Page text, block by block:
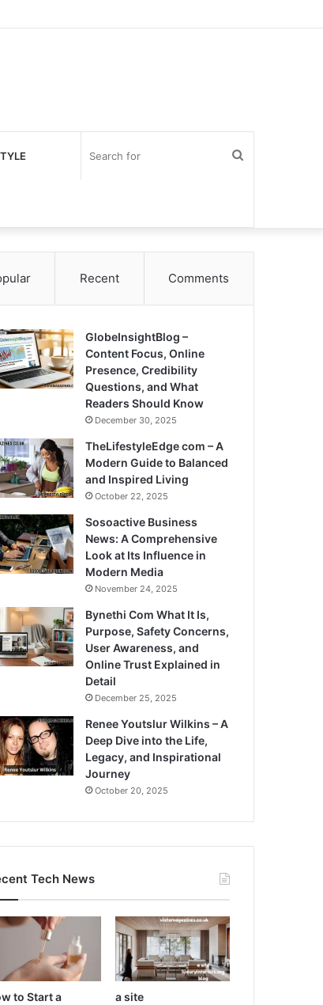
Recent Comments
GlobeInsightBlog –
Content Focus, Online
Presence, Credibility
Questions, and What
Readers Should Know
December 30, 2025
TheLifestyleEdge com – A
Modern Guide to Balanced
and Inspired Living
October 22, 2025
Sosoactive Business
News: A Comprehensive
Look at Its Influence in
Modern Media
November 24, 2025
Bynethi Com What It Is,
Purpose, Safety Concerns,
User Awareness, and
Online Trust Explained in
Detail
December 25, 2025
Renee Youtslur Wilkins – A
Deep Dive into the Life,
Legacy, and Inspirational
Journey
October 20, 2025
Tech News
to Start a
a site